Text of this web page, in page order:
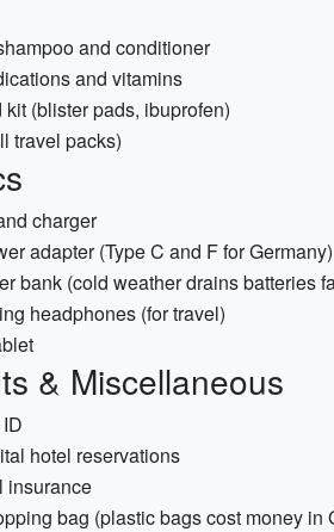
and conditioner
and vitamins
(blister pads, ibuprofen)
travel packs)
charger
adapter (Type C and F for Germany)
bank (cold weather drains batteries
headphones (for travel)
& Miscellaneous
hotel reservations
insurance
bag (plastic bags cost money in